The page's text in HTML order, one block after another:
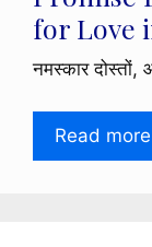
for Love
नमस्कार
Read more